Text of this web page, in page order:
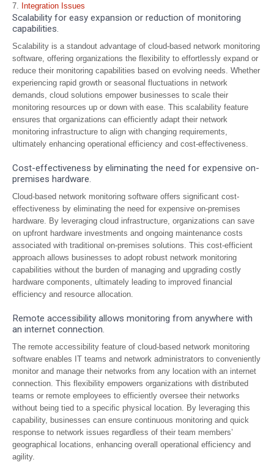
Integration Issues
Scalability for easy expansion or reduction of monitoring
capabilities.
Scalability is a standout advantage of cloud-based network monitoring
software, offering organizations the flexibility to effortlessly expand or
reduce their monitoring capabilities based on evolving needs. Whether
experiencing rapid growth or seasonal fluctuations in network
demands, cloud solutions empower businesses to scale their
monitoring resources up or down with ease. This scalability feature
ensures that organizations can efficiently adapt their network
monitoring infrastructure to align with changing requirements,
ultimately enhancing operational efficiency and cost-effectiveness.
Cost-effectiveness by eliminating the need for expensive on-
premises hardware.
Cloud-based network monitoring software offers significant cost-
effectiveness by eliminating the need for expensive on-premises
hardware. By leveraging cloud infrastructure, organizations can save
on upfront hardware investments and ongoing maintenance costs
associated with traditional on-premises solutions. This cost-efficient
approach allows businesses to adopt robust network monitoring
capabilities without the burden of managing and upgrading costly
hardware components, ultimately leading to improved financial
efficiency and resource allocation.
Remote accessibility allows monitoring from anywhere with
an internet connection.
The remote accessibility feature of cloud-based network monitoring
software enables IT teams and network administrators to conveniently
monitor and manage their networks from any location with an internet
connection. This flexibility empowers organizations with distributed
teams or remote employees to efficiently oversee their networks
without being tied to a specific physical location. By leveraging this
capability, businesses can ensure continuous monitoring and quick
response to network issues regardless of their team members’
geographical locations, enhancing overall operational efficiency and
agility.